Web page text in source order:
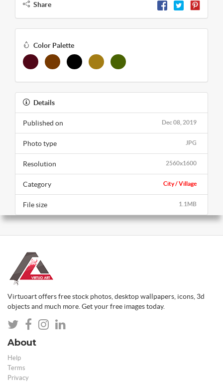
Share
Color Palette
Details
Dec 08, 2019
Published on
JPG
Photo type
2560x1600
Resolution
City / Village
Category
1.1MB
File size
Virtuoart offers free stock photos, desktop wallpapers, icons, 3d
objects and much more. Get your free images today.
About
Help
Terms
Privacy